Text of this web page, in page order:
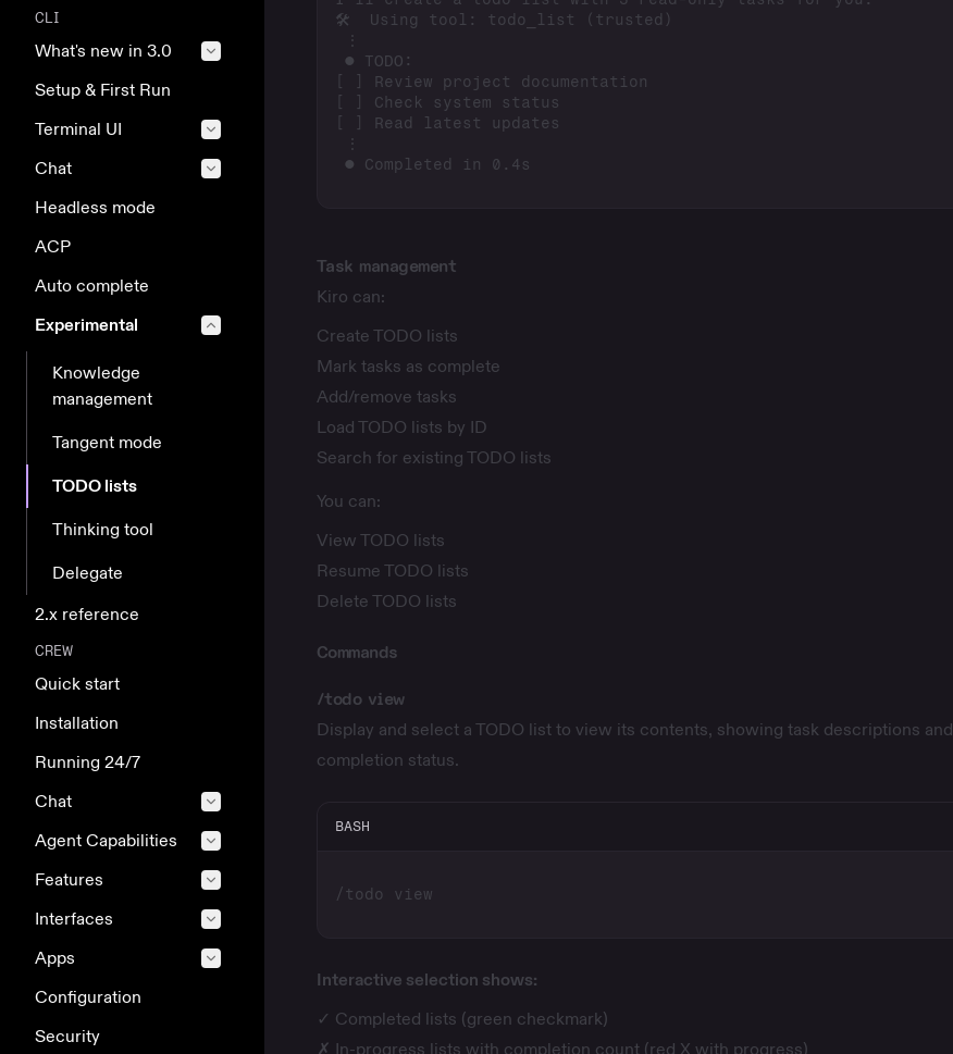
CLI
What's new in 3.0
Setup & First Run
Terminal UI
Chat
Headless mode
ACP
Auto complete
Experimental
Knowledge
management
Tangent mode
TODO lists
Thinking tool
Delegate
2.x reference
CREW
Quick start
Installation
Running 24/7
Chat
Agent Capabilities
Features
Interfaces
Apps
Configuration
Security
Task management
Kiro can:
Create TODO lists
Mark tasks as complete
Add/remove tasks
Load TODO lists by ID
Search for existing TODO lists
You can:
View TODO lists
Resume TODO lists
Delete TODO lists
Commands
/todo view
Display and select a TODO list to view its contents, showing task descriptions and
completion status.
BASH
Interactive selection shows:
✓ Completed lists (green checkmark)
✗ In-progress lists with completion count (red X with progress)